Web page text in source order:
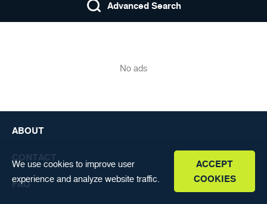
Advanced Search
No ads
ABOUT
CONTACT
FAQ
We use cookies to improve user
experience and analyze website traffic.
ACCEPT
COOKIES